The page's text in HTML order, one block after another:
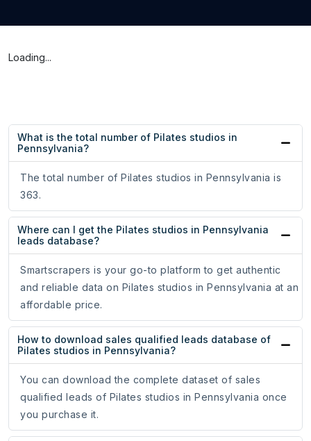
Loading...
What is the total number of Pilates studios in
Pennsylvania?
The total number of Pilates studios in Pennsylvania is
363.
Where can I get the Pilates studios in Pennsylvania
leads database?
Smartscrapers is your go-to platform to get authentic
and reliable data on Pilates studios in Pennsylvania at an
affordable price.
How to download sales qualified leads database of
Pilates studios in Pennsylvania?
You can download the complete dataset of sales
qualified leads of Pilates studios in Pennsylvania once
you purchase it.